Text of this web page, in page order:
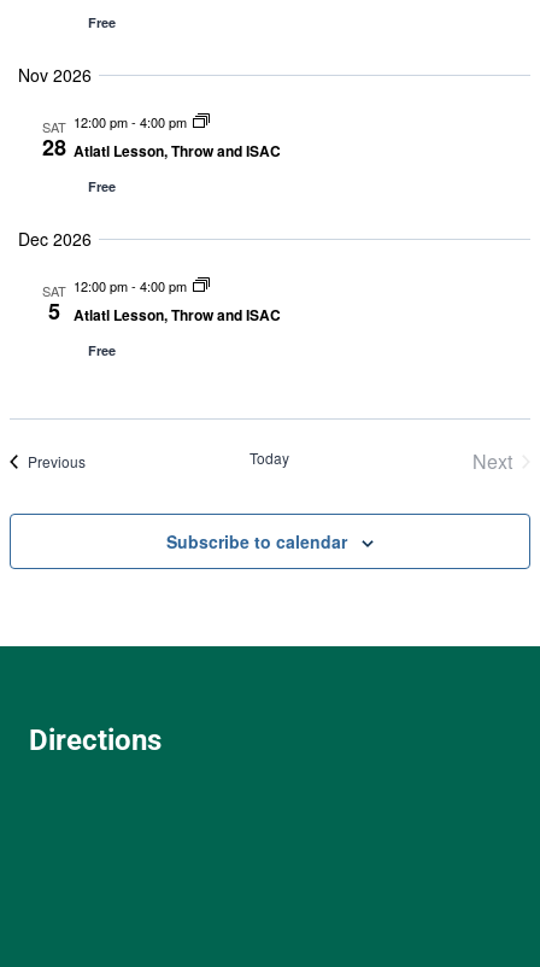
Free
Nov 2026
SAT
28
12:00 pm- 4:00 pm
Atlatl Lesson, Throw and ISAC
Free
Dec 2026
SAT
5
12:00 pm- 4:00 pm
Atlatl Lesson, Throw and ISAC
Free
PreviousEvents Today
Next
Subscribe to calendar
Directions